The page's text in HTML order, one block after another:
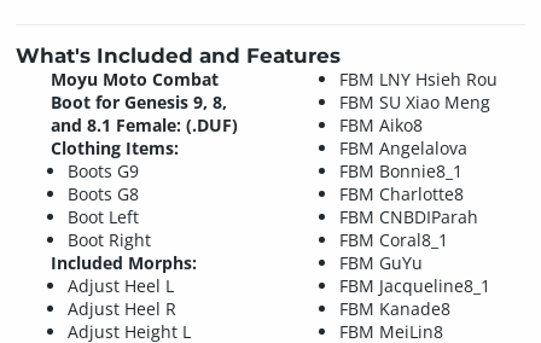
What's Included and Features
Moyu Moto Combat
Boot for Genesis 9, 8,
and 8.1 Female: (.DUF)
Clothing Items:
Boots G9
Boots G8
Boot Left
Boot Right
Included Morphs:
Adjust Heel L
Adjust Heel R
Adjust Height L
FBM LNY Hsieh Rou
FBM SU Xiao Meng
FBM Aiko8
FBM Angelalova
FBM Bonnie8_1
FBM Charlotte8
FBM CNBDIParah
FBM Coral8_1
FBM GuYu
FBM Jacqueline8_1
FBM Kanade8
FBM MeiLin8